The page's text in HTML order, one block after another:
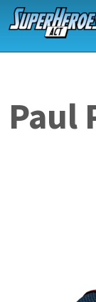
Skip to main
Paul